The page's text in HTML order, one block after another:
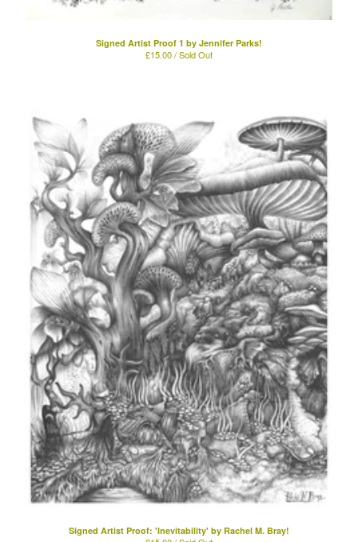
Signed Artist Proof 1 by Jennifer Parks!
£15.00 / Sold Out
Signed Artist Proof: 'Inevitability' by Rachel M. Bray!